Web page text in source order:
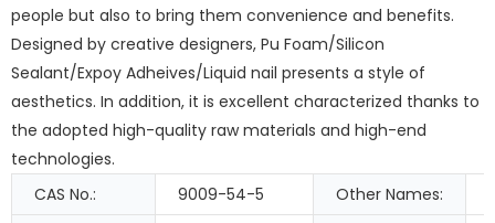
people but also to bring them convenience and benefits.
Designed by creative designers, Pu Foam/Silicon
Sealant/Expoy Adheives/Liquid nail presents a style of
aesthetics. In addition, it is excellent characterized thanks to
the adopted high-quality raw materials and high-end
technologies.
CAS No.:
9009-54-5 Other Names: